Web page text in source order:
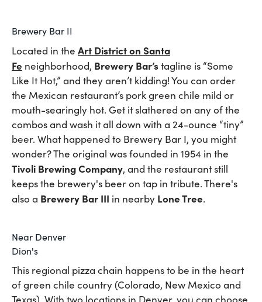
Brewery Bar II
Located in the Art District on Santa
Fe neighborhood, Brewery Bar’stagline is “Some
Like It Hot,” and they aren’t kidding! You can order
the Mexican restaurant’s pork green chile mild or
mouth-searingly hot. Get it slathered on any of the
combos and wash it all down with a 24-ounce “tiny”
beer. What happened to Brewery Bar I, you might
wonder? The original was founded in 1954 in the
Tivoli Brewing Company, and the restaurant still
keeps the brewery's beer on tap in tribute. There's
also a Brewery Bar III in nearby Lone Tree.
Near Denver
Dion's
This regional pizza chain happens to be in the heart
of green chile country (Colorado, New Mexico and
Texas). With two locations in Denver, you can choose